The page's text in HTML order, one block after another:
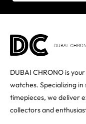
DUBAI CHRONO is
watches. Specializing
timepieces, we deliver
collectors and